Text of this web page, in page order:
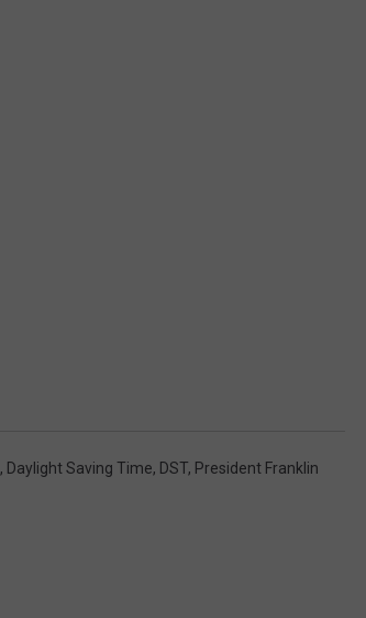
, Daylight Saving Time, DST, President Franklin